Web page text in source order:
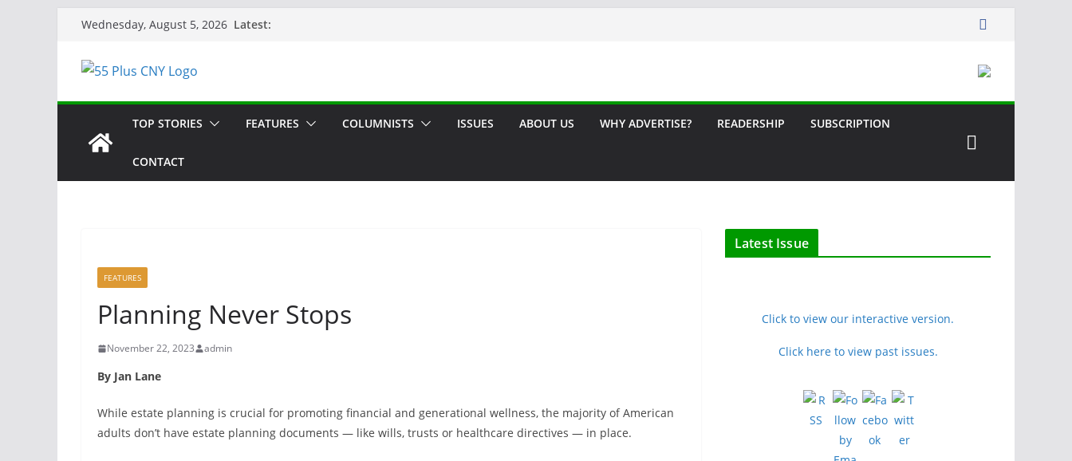
content
Wednesday, August 5, 2026 Latest:
TOP STORIES FEATURES COLUMNISTS ISSUES ABOUT US WHY ADVERTISE? READERSHIP SUBSCRIPTION
CONTACT
FEATURES
Planning Never Stops
November 22, 2023 admin
By Jan Lane
While estate planning is crucial for promoting financial and generational wellness, the majority of American
adults don’t have estate planning documents — like wills, trusts or healthcare directives — in place.
Latest Issue
Click to view our interactive version.
Click here to view past issues.